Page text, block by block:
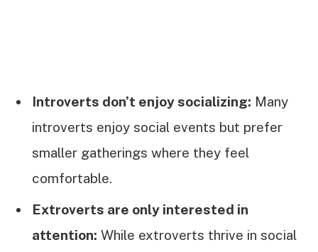
Introverts don’t enjoy socializing: Many
introverts enjoy social events but prefer
smaller gatherings where they feel
comfortable.
Extroverts are only interested in
attention: While extroverts thrive in social